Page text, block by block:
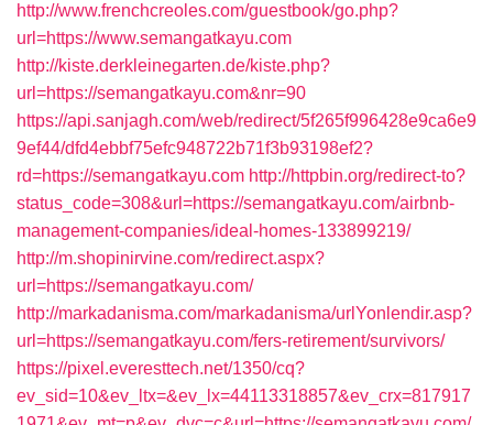
http://www.frenchcreoles.com/guestbook/go.php?
url=https://www.semangatkayu.com
http://kiste.derkleinegarten.de/kiste.php?
url=https://semangatkayu.com&nr=90
https://api.sanjagh.com/web/redirect/5f265f996428e9ca6e9
9ef44/dfd4ebbf75efc948722b71f3b93198ef2?
rd=https://semangatkayu.com http://httpbin.org/redirect-to?
status_code=308&url=https://semangatkayu.com/airbnb-
management-companies/ideal-homes-133899219/
http://m.shopinirvine.com/redirect.aspx?
url=https://semangatkayu.com/
http://markadanisma.com/markadanisma/urlYonlendir.asp?
url=https://semangatkayu.com/fers-retirement/survivors/
https://pixel.everesttech.net/1350/cq?
ev_sid=10&ev_ltx=&ev_lx=44113318857&ev_crx=817917